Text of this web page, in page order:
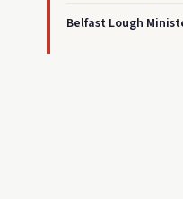
Belfast Lough